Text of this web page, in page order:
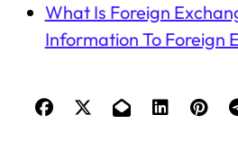
What Is Foreign
Information To Foreign